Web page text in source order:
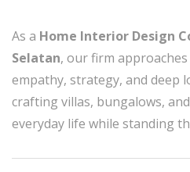
As a Home Interior Design
Selatan, our firm
empathy, strategy, and deep
crafting villas, bungalows,
everyday life while standing